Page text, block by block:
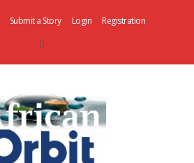
Submit a Story Login Registration